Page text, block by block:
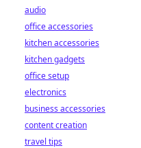
audio
office accessories
kitchen accessories
kitchen gadgets
office setup
electronics
business accessories
content creation
travel tips